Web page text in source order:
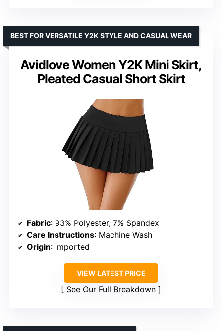
Avidlove Women Y2K Mini Skirt,
Pleated Casual Short Skirt
BEST FOR VERSATILE Y2K STYLE AND CASUAL WEAR
Fabric: 93% Polyester, 7% Spandex
Care Instructions: Machine Wash
Origin: Imported
VIEW LATEST PRICE
See Our Full Breakdown